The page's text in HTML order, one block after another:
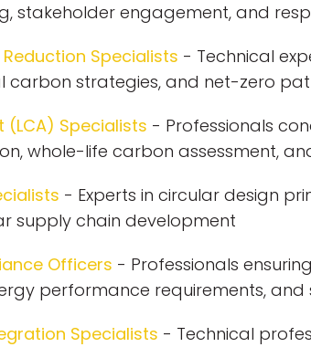
stakeholder engagement, and
Specialists - Technical
carbon strategies, and net-zero
(LCA) Specialists - Professionals
whole-life carbon assessment,
- Experts in circular design
supply chain development
Officers - Professionals
performance requirements,
Specialists - Technical